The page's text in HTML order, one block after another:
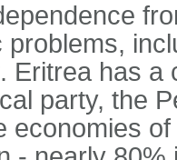
problems,
Eritrea has
party, the
economies